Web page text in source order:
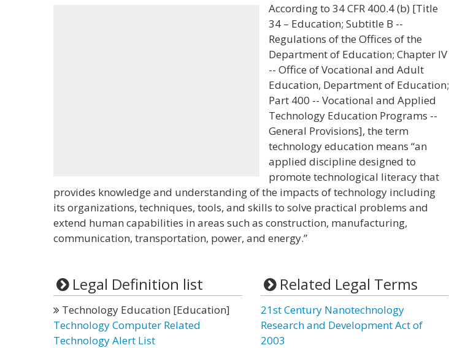
According to 34 CFR 400.4 (b) [Title
34 – Education; Subtitle B --
Regulations of the Offices of the
Department of Education; Chapter IV
-- Office of Vocational and Adult
Education, Department of Education;
Part 400 -- Vocational and Applied
Technology Education Programs --
General Provisions], the term
technology education means “an
applied discipline designed to
promote technological literacy that
provides knowledge and understanding of the impacts of technology including
its organizations, techniques, tools, and skills to solve practical problems and
extend human capabilities in areas such as construction, manufacturing,
communication, transportation, power, and energy.”
Legal Definition list
Technology Education [Education]
Technology Computer Related
Technology Alert List
Related Legal Terms
21st Century Nanotechnology
Research and Development Act of
2003